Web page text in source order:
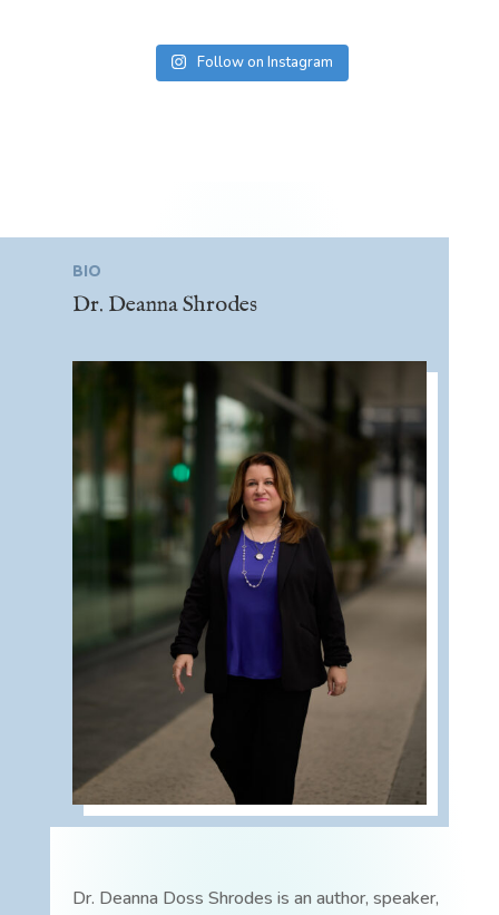
Follow on Instagram
BIO
Dr. Deanna Shrodes
Dr. Deanna Doss Shrodes is an author, speaker,